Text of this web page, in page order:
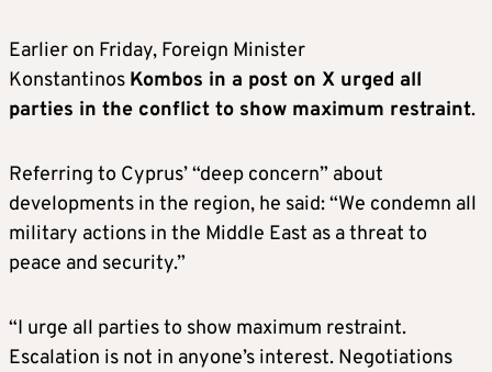
Earlier on Friday, Foreign Minister
Konstantinos Kombos in a post on X urged all
parties in the conflict to show maximum restraint.
Referring to Cyprus’ “deep concern” about
developments in the region, he said: “We condemn all
military actions in the Middle East as a threat to
peace and security.”
“I urge all parties to show maximum restraint.
Escalation is not in anyone’s interest. Negotiations